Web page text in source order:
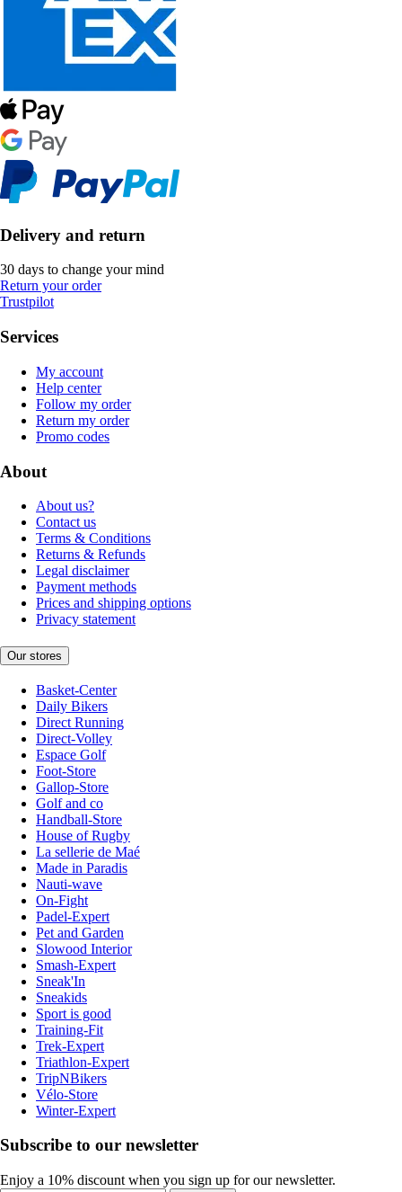
Delivery and return
30 days to change your mind
Return your order
Trustpilot
Services
My account
Help center
Follow my order
Return my order
Promo codes
About
About us?
Contact us
Terms & Conditions
Returns & Refunds
Legal disclaimer
Payment methods
Prices and shipping options
Privacy statement
Our stores
Basket-Center
Daily Bikers
Direct Running
Direct-Volley
Espace Golf
Foot-Store
Gallop-Store
Golf and co
Handball-Store
House of Rugby
La sellerie de Maé
Made in Paradis
Nauti-wave
On-Fight
Padel-Expert
Pet and Garden
Slowood Interior
Smash-Expert
Sneak'In
Sneakids
Sport is good
Training-Fit
Trek-Expert
Triathlon-Expert
TripNBikers
Vélo-Store
Winter-Expert
Subscribe to our newsletter
Enjoy a 10% discount when you sign up for our newsletter.